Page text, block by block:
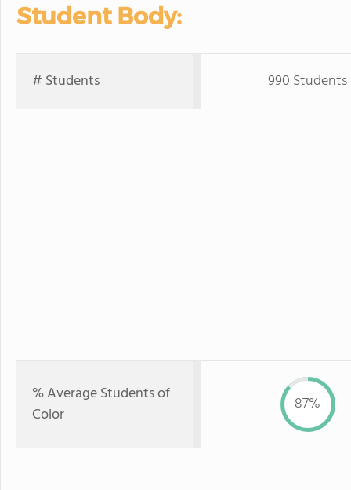
Student Body:
# Students 990 Students
% Average Students of
Color
87%